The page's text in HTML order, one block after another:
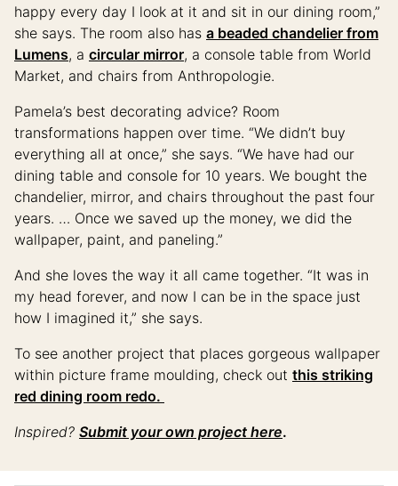
happy every day I look at it and sit in our dining room,”
she says. The room also has a beaded chandelier from
Lumens, a circular mirror, a console table from World
Market, and chairs from Anthropologie.
Pamela’s best decorating advice? Room
transformations happen over time. “We didn’t buy
everything all at once,” she says. “We have had our
dining table and console for 10 years. We bought the
chandelier, mirror, and chairs throughout the past four
years. … Once we saved up the money, we did the
wallpaper, paint, and paneling.”
And she loves the way it all came together. “It was in
my head forever, and now I can be in the space just
how I imagined it,” she says.
To see another project that places gorgeous wallpaper
within picture frame moulding, check out this striking
red dining room redo.
Inspired? Submit your own project here.